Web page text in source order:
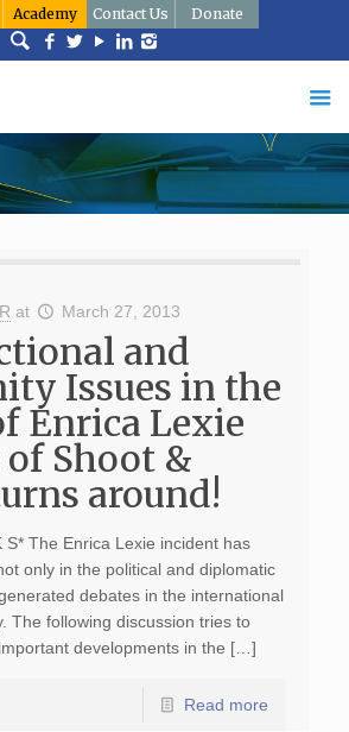
Academy Contact Us Donate
at March 27, 2013
and
Issues in the
Enrica Lexie
of Shoot &
around!
S* The Enrica Lexie incident has
only in the political and diplomatic
debates in the international
The following discussion tries to
developments in the […]
Read more